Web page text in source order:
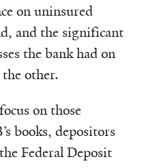
on uninsured
and the significant
the bank had on
other.
on those
books, depositors
Federal Deposit